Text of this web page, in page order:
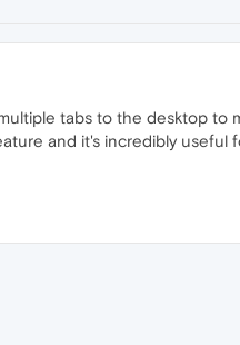
tabs to the desktop to
and it's incredibly useful